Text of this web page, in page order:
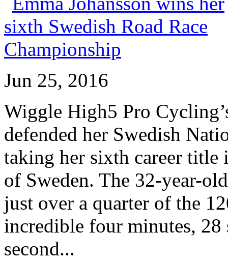
Jun 25, 2016
Wiggle High5 Pro
defended her Swedish
taking her sixth career title
of Sweden. The 32-year-
just over a quarter of the
incredible four minutes,
second...